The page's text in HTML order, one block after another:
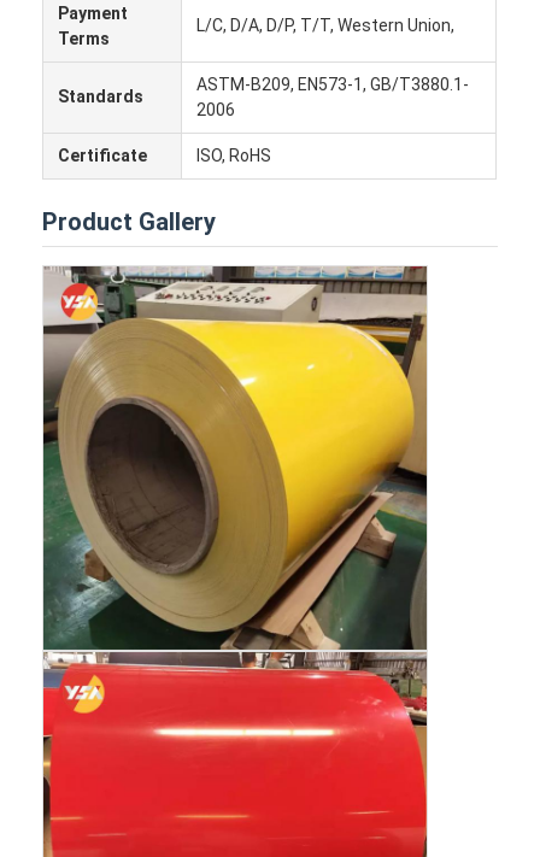
Cases
Chat Now
Color Coated Aluminum Coil
Aluminum Foil Roll
Aluminum Sheet Plate
Aluminum Circle Disc
Aluminum Foil Laminated Polyester Film
Aluminum Checkered Plate
Aluminum Diamond Plate Sheet
Embossed Aluminum Sheet
Anodized Aluminum Sheet
Mirror Aluminum Sheet
Aluminum Foil Lunch Box
Payment
Terms
L/C, D/A, D/P, T/T, Western Union,
Standards
ASTM-B209, EN573-1, GB/T3880.1-
2006
Certificate ISO, RoHS
Product Gallery